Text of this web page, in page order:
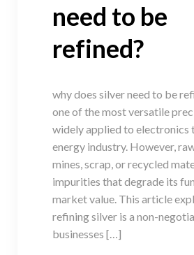
need to be
refined?
why does silver need to be
one of the most versatile
widely applied to electronics
energy industry. However,
mines, scrap, or recycled
impurities that degrade its
market value. This article
refining silver is a non-
businesses […]